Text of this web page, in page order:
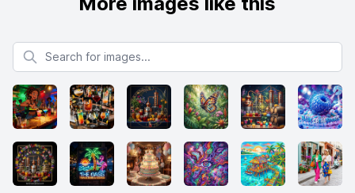
Search for images